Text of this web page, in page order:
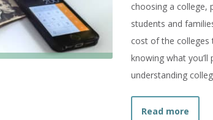
choosing a college,
students and
cost of the colleges
knowing what
understanding
Read more